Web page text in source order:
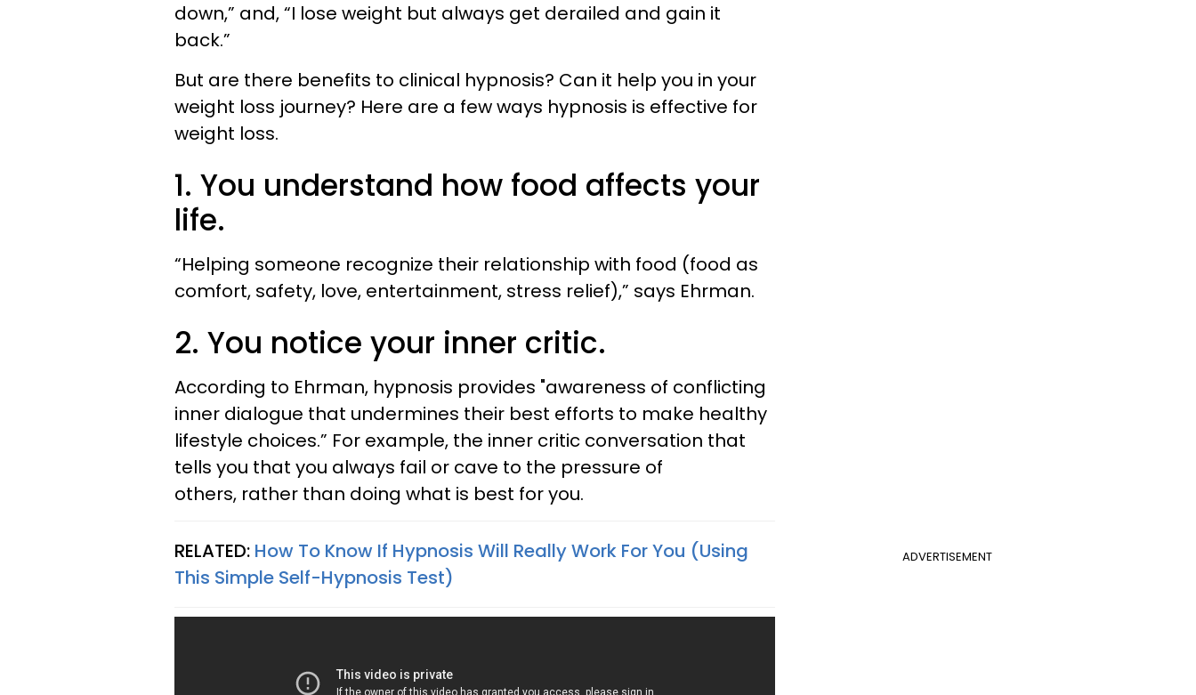
down,” and, “I lose weight but always get derailed and gain it
back.”
But are there benefits to clinical hypnosis? Can it help you in your
weight loss journey? Here are a few ways hypnosis is effective for
weight loss.
1. You understand how food affects your
life.
“Helping someone recognize their relationship with food (food as
comfort, safety, love, entertainment, stress relief),” says Ehrman.
2. You notice your inner critic.
According to Ehrman, hypnosis provides "awareness of conflicting
inner dialogue that undermines their best efforts to make healthy
lifestyle choices.” For example, the inner critic conversation that
tells you that you always fail or cave to the pressure of
others, rather than doing what is best for you.
ADVERTISEMENT
RELATED: How To Know If Hypnosis Will Really Work For You (Using
This Simple Self-Hypnosis Test)